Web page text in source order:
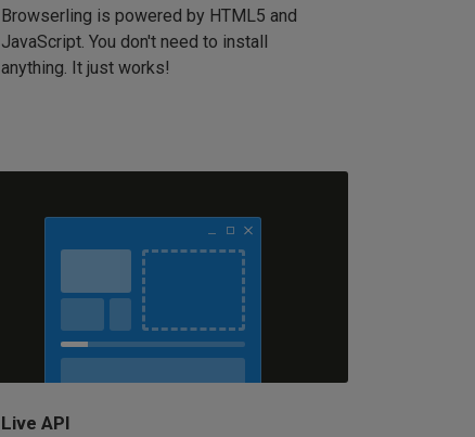
Browserling is powered by HTML5 and
JavaScript. You don't need to install
anything. It just works!
Live API